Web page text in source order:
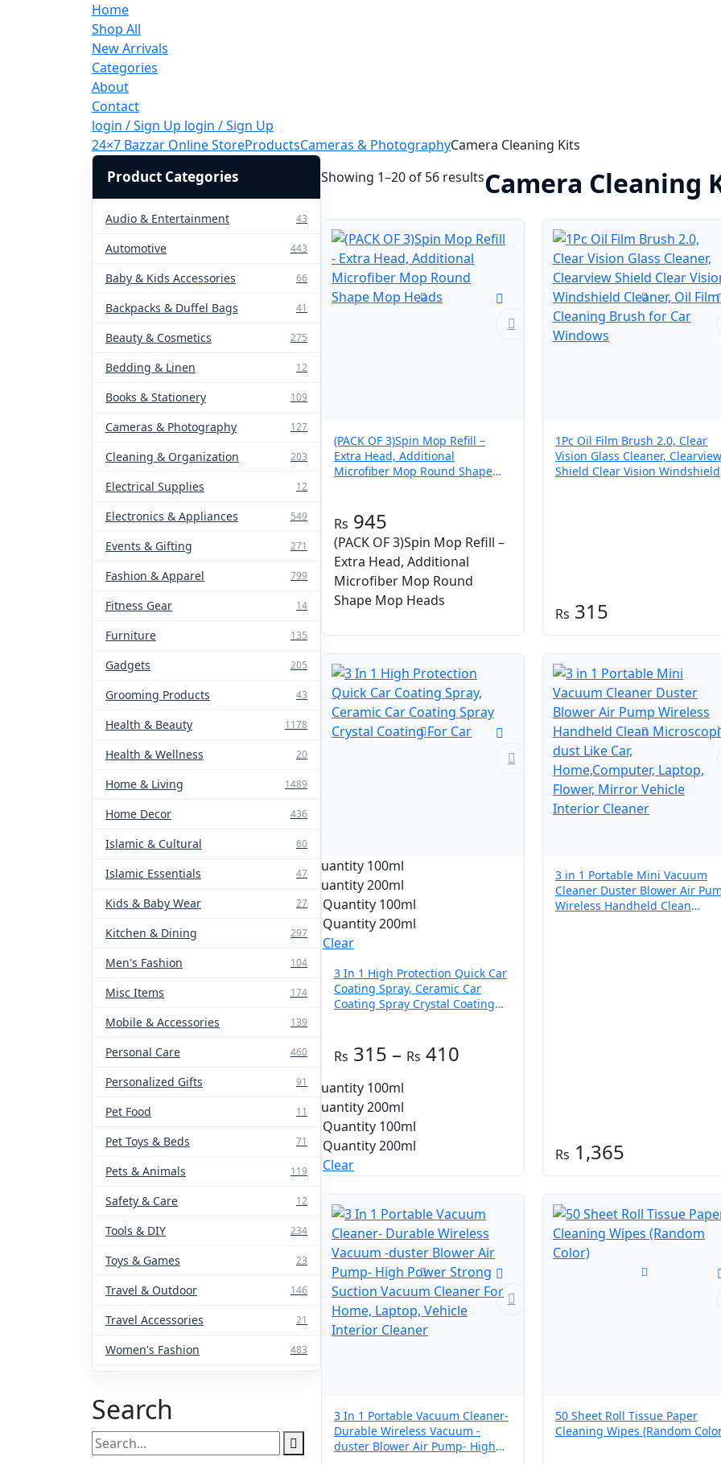
Home
Shop All
New Arrivals
Categories
About
Contact
login / Sign Up login / Sign Up
24×7 Bazzar Online StoreProductsCameras & PhotographyCamera Cleaning Kits
Showing 1–20 of 56 resultsCamera Cleaning
(PACK OF 3)Spin Mop Refill –
Extra Head, Additional
Microfiber Mop Round Shape
945
(PACK OF 3)Spin Mop Refill –
Extra Head, Additional
Microfiber Mop Round
Shape Mop Heads
1Pc Oil Film Brush 2.0, Clear
Vision Glass Cleaner, Clearview
Shield Clear Vision Windshield
315
Quantity 100ml
Quantity 200ml
Quantity 100ml
Quantity 200ml
Clear
3 In 1 High Protection Quick Car
Coating Spray, Ceramic Car
Coating Spray Crystal Coating
315 – 410
Quantity 100ml
Quantity 200ml
Quantity 100ml
Quantity 200ml
Clear
3 in 1 Portable Mini Vacuum
Cleaner Duster Blower Air
Wireless Handheld Clean
1,365
3 In 1 Portable Vacuum Cleaner-
Durable Wireless Vacuum -
duster Blower Air Pump- High
50 Sheet Roll Tissue Paper
Cleaning Wipes (Random
Product Categories
Audio & Entertainment 43
Automotive 443
Baby & Kids Accessories 66
Backpacks & Duffel Bags 41
Beauty & Cosmetics 275
Bedding & Linen 12
Books & Stationery 109
Cameras & Photography 127
Cleaning & Organization 203
Electrical Supplies 12
Electronics & Appliances 549
Events & Gifting 271
Fashion & Apparel 799
Fitness Gear 14
Furniture 135
Gadgets 205
Grooming Products 43
Health & Beauty 1178
Health & Wellness 20
Home & Living 1489
Home Decor 436
Islamic & Cultural 60
Islamic Essentials 47
Kids & Baby Wear 27
Kitchen & Dining 297
Men's Fashion 104
Misc Items 174
Mobile & Accessories 139
Personal Care 460
Personalized Gifts 91
Pet Food 11
Pet Toys & Beds 71
Pets & Animals 119
Safety & Care 12
Tools & DIY 234
Toys & Games 23
Travel & Outdoor 146
Travel Accessories 21
Women's Fashion 483
Search
Search
for: